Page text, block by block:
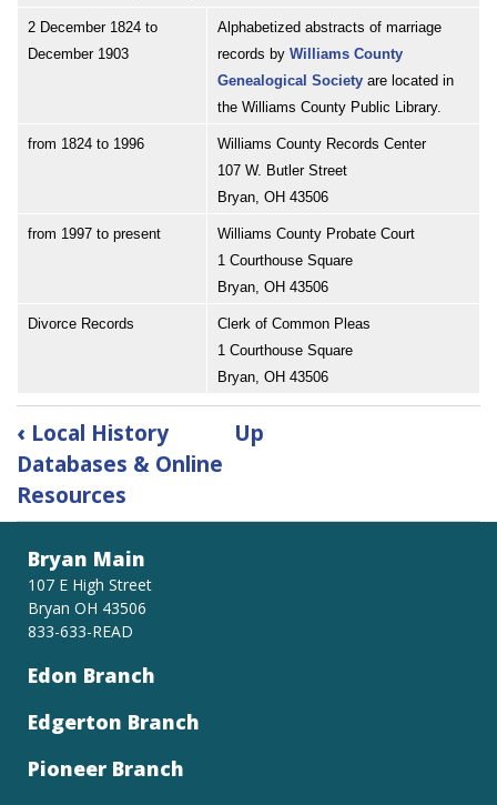
2 December 1824 to
December 1903
Alphabetized abstracts of marriage
records by Williams County
Genealogical Society are located in
the Williams County Public Library.
from 1824 to 1996
Williams County Records Center
107 W. Butler Street
Bryan, OH 43506
from 1997 to present
Williams County Probate Court
1 Courthouse Square
Bryan, OH 43506
Divorce Records
Clerk of Common Pleas
1 Courthouse Square
Bryan, OH 43506
Book
traversal
links
for
Where
to
Find
Williams
County
Records
‹ Local History
Databases & Online
Resources
Up
Bryan Main
107 E High Street
Bryan OH 43506
833-633-READ
Edon Branch
Edgerton Branch
Pioneer Branch